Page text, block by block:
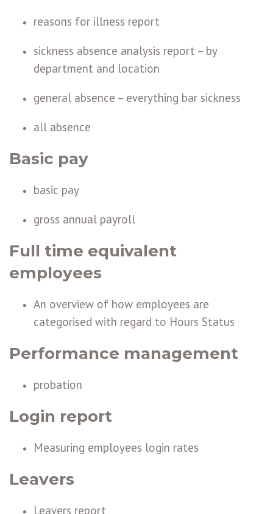
reasons for illness report
sickness absence analysis report – by
department and location
general absence – everything bar sickness
all absence
Basic pay
basic pay
gross annual payroll
Full time equivalent
employees
An overview of how employees are
categorised with regard to Hours Status
Performance management
probation
Login report
Measuring employees login rates
Leavers
Leavers report